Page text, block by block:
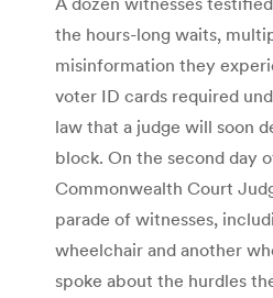
the hours-long waits,
misinformation they
voter ID cards required
law that a judge will soon
block. On the second day
Commonwealth Court
parade of witnesses,
wheelchair and another
spoke about the hurdles